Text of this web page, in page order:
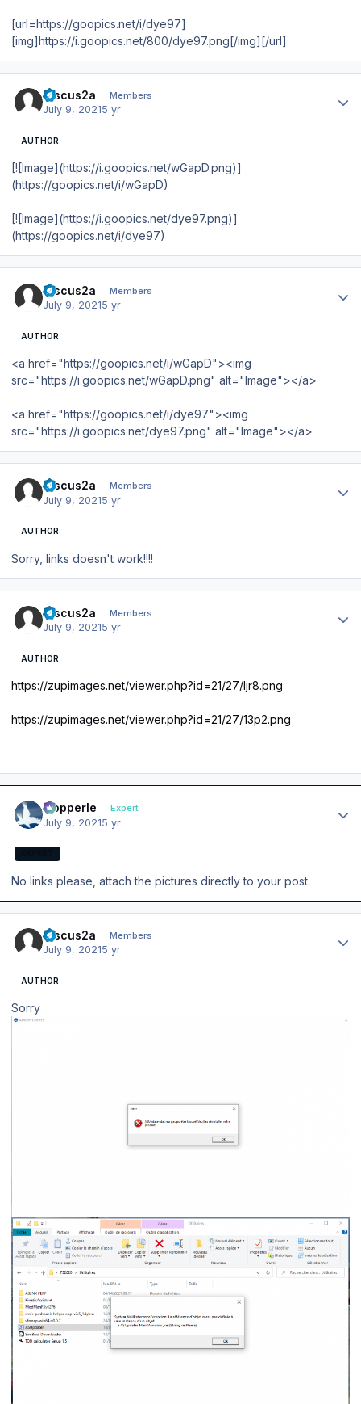
[url=https://goopics.net/i/dye97]
[img]https://i.goopics.net/800/dye97.png[/img][/url]
Discus2a Members
July 9, 20215 yr
AUTHOR
[![Image](https://i.goopics.net/wGapD.png)]
(https://goopics.net/i/wGapD)
[![Image](https://i.goopics.net/dye97.png)]
(https://goopics.net/i/dye97)
Discus2a Members
July 9, 20215 yr
AUTHOR
<a href="https://goopics.net/i/wGapD"><img
src="https://i.goopics.net/wGapD.png" alt="Image"></a>
<a href="https://goopics.net/i/dye97"><img
src="https://i.goopics.net/dye97.png" alt="Image"></a>
Discus2a Members
July 9, 20215 yr
AUTHOR
Sorry, links doesn't work!!!!
Discus2a Members
July 9, 20215 yr
AUTHOR
https://zupimages.net/viewer.php?id=21/27/ljr8.png
https://zupimages.net/viewer.php?id=21/27/13p2.png
mopperle Expert
July 9, 20215 yr
No links please, attach the pictures directly to your post.
Discus2a Members
July 9, 20215 yr
AUTHOR
Sorry